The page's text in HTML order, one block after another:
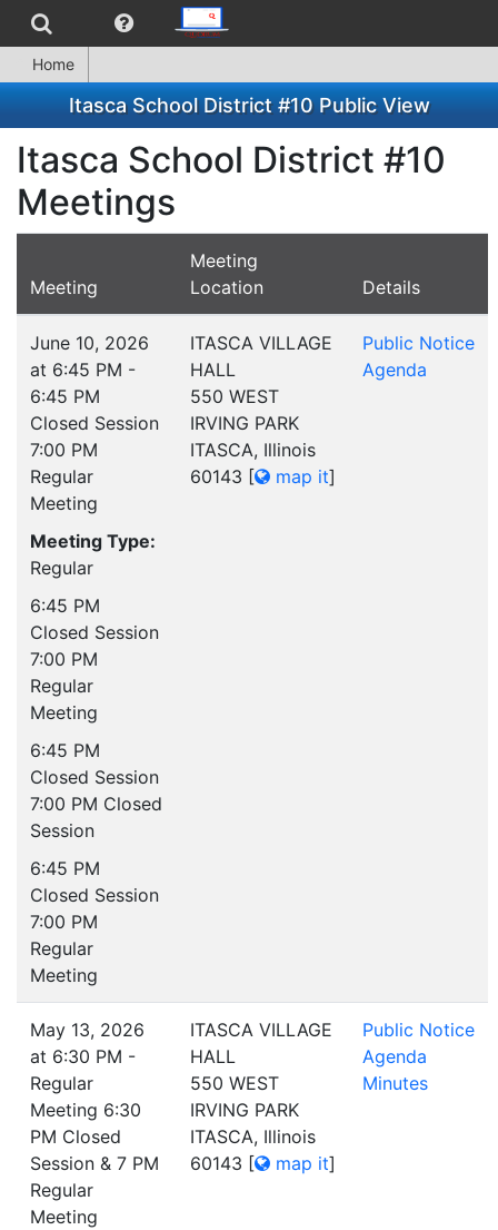
Home
Itasca School District #10 Public View
Itasca School District #10
Meetings
Meeting
Meeting
Location
Details
June 10, 2026
at 6:45 PM -
6:45 PM
Closed Session
7:00 PM
Regular
Meeting
Meeting Type:
Regular
6:45 PM
Closed Session
7:00 PM
Regular
Meeting
6:45 PM
Closed Session
7:00 PM Closed
Session
6:45 PM
Closed Session
7:00 PM
Regular
Meeting
ITASCA VILLAGE
HALL
550 WEST
IRVING PARK
ITASCA, Illinois
60143 [ map it]
Public Notice
Agenda
May 13, 2026
at 6:30 PM -
Regular
Meeting 6:30
PM Closed
Session & 7 PM
Regular
Meeting
ITASCA VILLAGE
HALL
550 WEST
IRVING PARK
ITASCA, Illinois
60143 [ map it]
Public Notice
Agenda
Minutes